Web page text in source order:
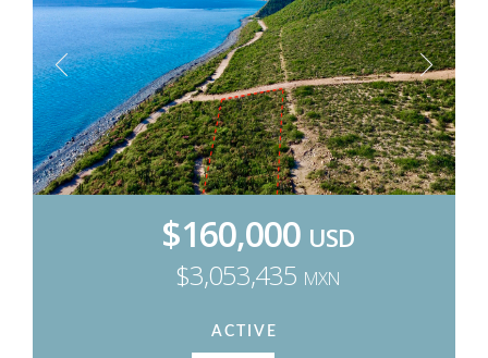
$160,000 USD
$3,053,435 MXN
ACTIVE